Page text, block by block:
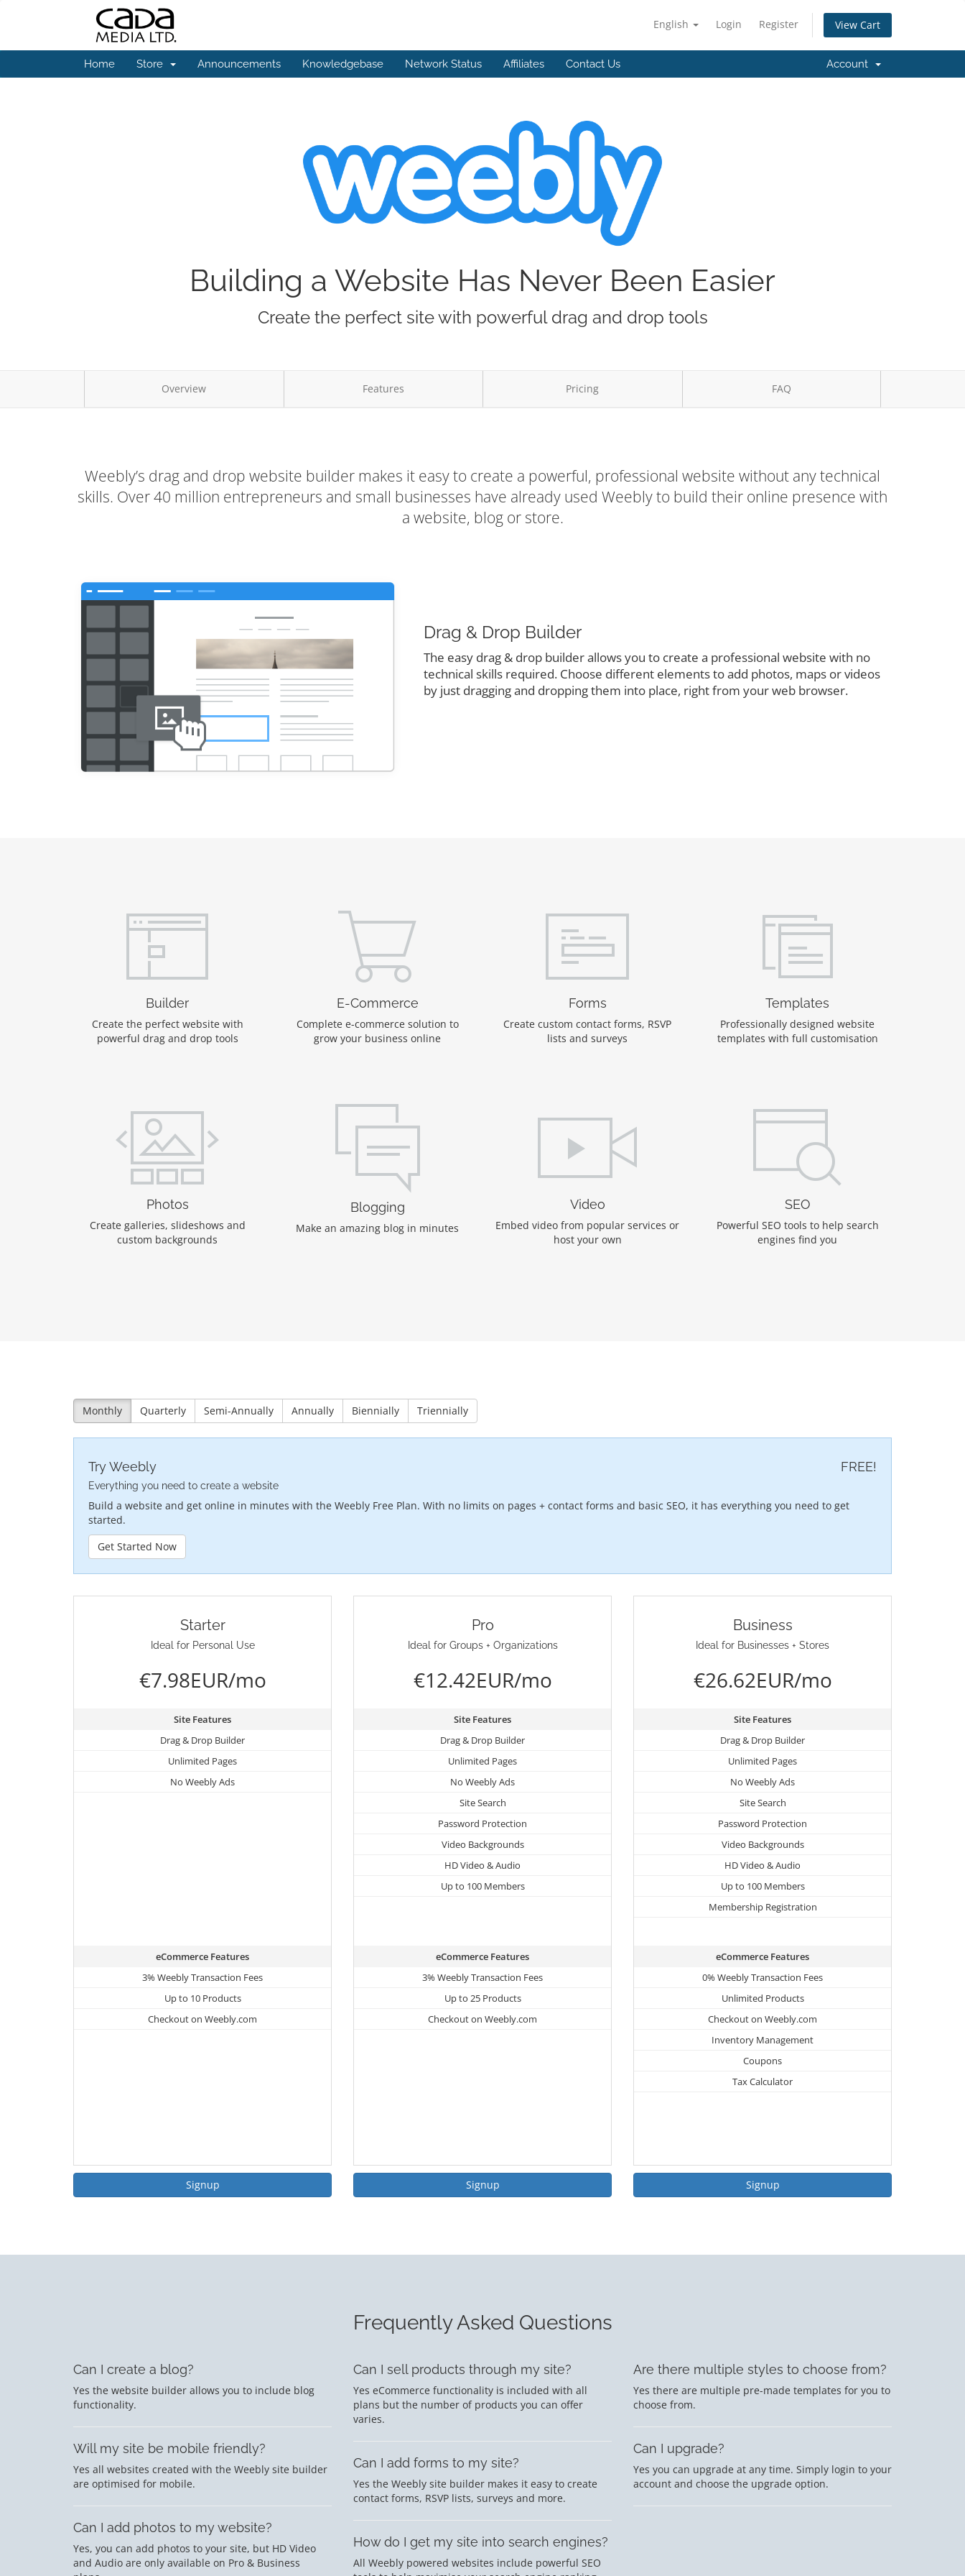
English Login Register View Cart
Home Store Announcements Knowledgebase Network Status Affiliates Contact Us Account
Building a Website Has Never Been Easier
Create the perfect site with powerful drag and drop tools
Overview Features Pricing FAQ
Weebly’s drag and drop website builder makes it easy to create a powerful, professional website without any technical
skills. Over 40 million entrepreneurs and small businesses have already used Weebly to build their online presence with
a website, blog or store.
Drag & Drop Builder
The easy drag & drop builder allows you to create a professional website with no
technical skills required. Choose different elements to add photos, maps or videos
by just dragging and dropping them into place, right from your web browser.
Builder
Create the perfect website with
powerful drag and drop tools
E-Commerce
Complete e-commerce solution to
grow your business online
Forms
Create custom contact forms, RSVP
lists and surveys
Templates
Professionally designed website
templates with full customisation
Photos
Create galleries, slideshows and
custom backgrounds
Blogging
Make an amazing blog in minutes
Video
Embed video from popular services or
host your own
SEO
Powerful SEO tools to help search
engines find you
Monthly Quarterly Semi-Annually Annually Biennially Triennially
FREE!
Try Weebly
Everything you need to create a website
Build a website and get online in minutes with the Weebly Free Plan. With no limits on pages + contact forms and basic SEO, it has everything you need to get
started.
Get Started Now
Starter
Ideal for Personal Use
€7.98EUR/mo
Site Features
Drag & Drop Builder
Unlimited Pages
No Weebly Ads
eCommerce Features
3% Weebly Transaction Fees
Up to 10 Products
Checkout on Weebly.com
Signup
Pro
Ideal for Groups + Organizations
€12.42EUR/mo
Site Features
Drag & Drop Builder
Unlimited Pages
No Weebly Ads
Site Search
Password Protection
Video Backgrounds
HD Video & Audio
Up to 100 Members
eCommerce Features
3% Weebly Transaction Fees
Up to 25 Products
Checkout on Weebly.com
Signup
Business
Ideal for Businesses + Stores
€26.62EUR/mo
Site Features
Drag & Drop Builder
Unlimited Pages
No Weebly Ads
Site Search
Password Protection
Video Backgrounds
HD Video & Audio
Up to 100 Members
Membership Registration
eCommerce Features
0% Weebly Transaction Fees
Unlimited Products
Checkout on Weebly.com
Inventory Management
Coupons
Tax Calculator
Signup
Frequently Asked Questions
Can I create a blog?
Yes the website builder allows you to include blog
functionality.
Will my site be mobile friendly?
Yes all websites created with the Weebly site builder
are optimised for mobile.
Can I add photos to my website?
Yes, you can add photos to your site, but HD Video
and Audio are only available on Pro & Business
Can I sell products through my site?
Yes eCommerce functionality is included with all
plans but the number of products you can offer
varies.
Can I add forms to my site?
Yes the Weebly site builder makes it easy to create
contact forms, RSVP lists, surveys and more.
How do I get my site into search engines?
All Weebly powered websites include powerful SEO
Are there multiple styles to choose from?
Yes there are multiple pre-made templates for you to
choose from.
Can I upgrade?
Yes you can upgrade at any time. Simply login to your
account and choose the upgrade option.